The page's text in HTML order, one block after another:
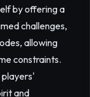
by offering a
challenges,
allowing
constraints.
and